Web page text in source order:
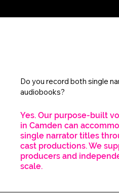
Do you record both single
audiobooks?
Yes. Our purpose-built
in Camden can
single narrator titles
cast productions. We
producers and
scale.